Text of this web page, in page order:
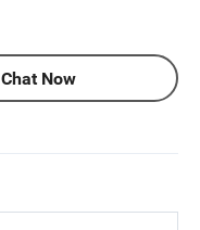
Chat Now